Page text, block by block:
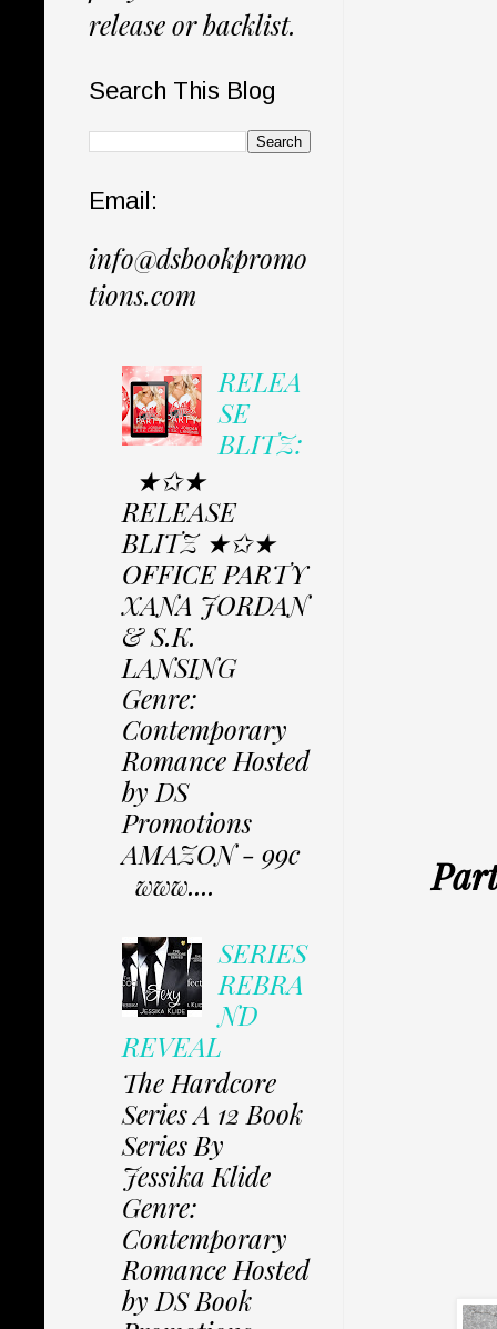
release or backlist.
Search This Blog
Email:
info@dsbookpromo
tions.com
RELEA
SE
BLITZ:
★✩★
RELEASE
BLITZ ★✩★
OFFICE PARTY
XANA JORDAN
& S.K.
LANSING
Genre:
Contemporary
Romance Hosted
by DS
Promotions
AMAZON - 99c
www....
SERIES
REBRA
ND
REVEAL
The Hardcore
Series A 12 Book
Series By
Jessika Klide
Genre:
Contemporary
Romance Hosted
by DS Book